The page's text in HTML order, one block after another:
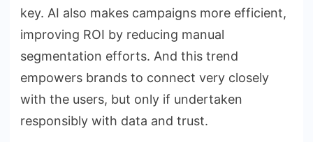
key. AI also makes campaigns more efficient,
improving ROI by reducing manual
segmentation efforts. And this trend
empowers brands to connect very closely
with the users, but only if undertaken
responsibly with data and trust.